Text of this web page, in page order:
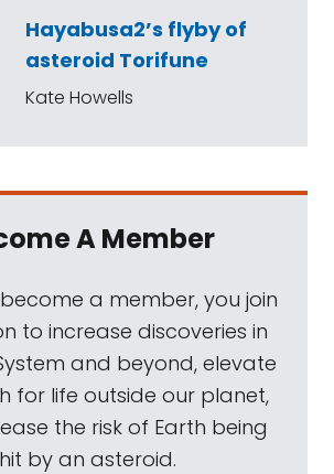
Hayabusa2’s flyby of
asteroid Torifune
Kate Howells
A Member
a member, you join
to increase discoveries in
and beyond, elevate
for life outside our planet,
the risk of Earth being
hit by an asteroid.